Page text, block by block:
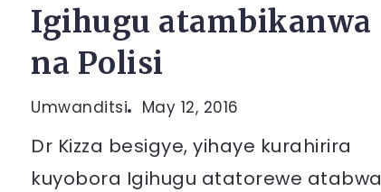
Igihugu atambikanwa
na Polisi
Umwanditsi May 12, 2016
Dr Kizza besigye, yihaye kurahirira
kuyobora Igihugu atatorewe atabwa